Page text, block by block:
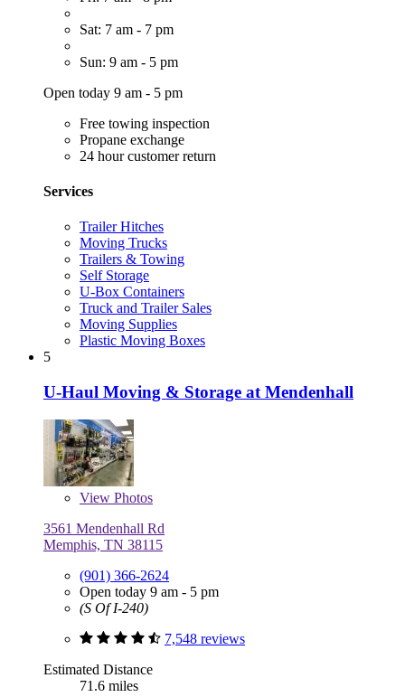
Sat: 7 am - 7 pm
Sun: 9 am - 5 pm
Open today 9 am - 5 pm
Free towing inspection
Propane exchange
24 hour customer return
Services
Trailer Hitches
Moving Trucks
Trailers & Towing
Self Storage
U-Box Containers
Truck and Trailer Sales
Moving Supplies
Plastic Moving Boxes
5
U-Haul Moving & Storage at Mendenhall
View Photos
3561 Mendenhall Rd
Memphis, TN 38115
(901) 366-2624
Open today 9 am - 5 pm
(S Of I-240)
7,548 reviews
Estimated Distance
71.6 miles